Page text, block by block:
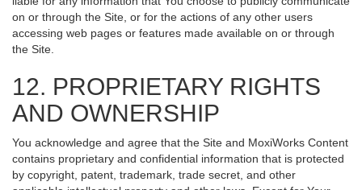
on or through the Site, or for the actions of any other users
accessing web pages or features made available on or through
the Site.
12. PROPRIETARY RIGHTS
AND OWNERSHIP
You acknowledge and agree that the Site and MoxiWorks Content
contains proprietary and confidential information that is protected
by copyright, patent, trademark, trade secret, and other